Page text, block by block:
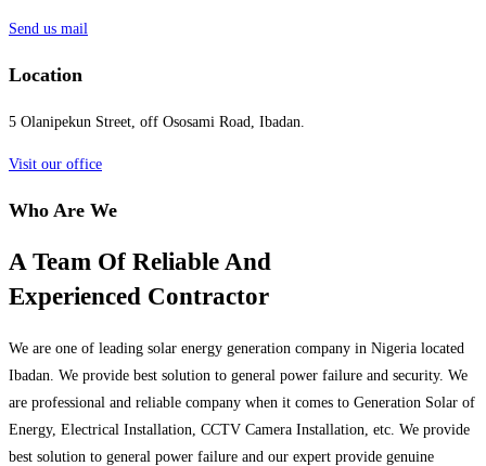
Send us mail
Location
5 Olanipekun Street, off Ososami Road, Ibadan.
Visit our office
Who Are We
A Team Of Reliable And
Experienced Contractor
We are one of leading solar energy generation company in Nigeria located
Ibadan. We provide best solution to general power failure and security. We
are professional and reliable company when it comes to Generation Solar of
Energy, Electrical Installation, CCTV Camera Installation, etc. We provide
best solution to general power failure and our expert provide genuine